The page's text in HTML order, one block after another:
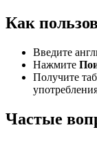
Как
Введите
Нажмите
Получите
Частые